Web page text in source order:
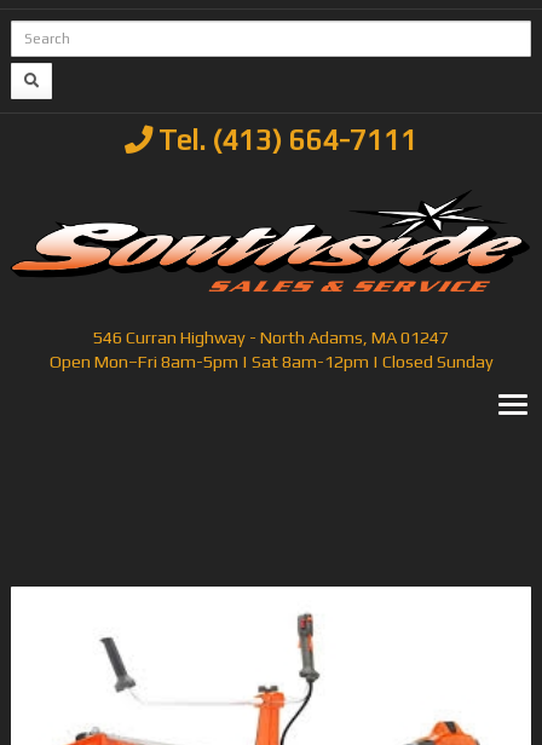
Tel. (413) 664-7111
546 Curran Highway - North Adams, MA 01247
Open Mon–Fri 8am-5pm | Sat 8am-12pm | Closed Sunday